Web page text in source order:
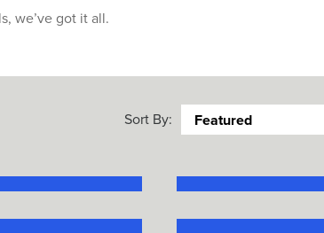
we’ve got it all.
Sort By: Featured